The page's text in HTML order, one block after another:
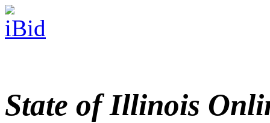
State of Illinois